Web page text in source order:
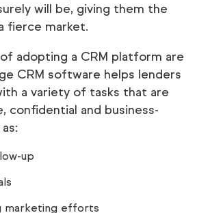
will be, giving them the
fierce market.
adopting a CRM platform are
CRM software helps lenders
a variety of tasks that are
confidential and business-
up
marketing efforts